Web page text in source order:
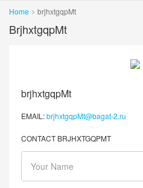
Home brjhxtgqpMt
BrjhxtgqpMt
brjhxtgqpMt
EMAIL:brjhxtgqpMt@bagat-2.ru
CONTACT BRJHXTGQPMT